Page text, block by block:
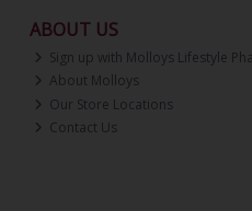
ABOUT US
Sign up with Molloys Lifestyle
About Molloys
Our Store Locations
Contact Us